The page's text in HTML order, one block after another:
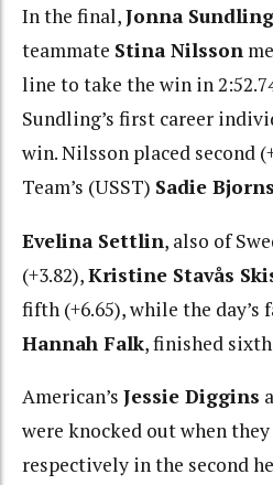
In the final,Jonna Sundling
teammate Stina Nilsson
line to take the win in
Sundling’s first career
win. Nilsson placed second
Team’s (USST) Sadie
Evelina Settlin, also of
(+3.82),Kristine Stavås
fifth (+6.65), while the day’s
Hannah Falk, finished sixth
American’s Jessie Diggins
were knocked out when
respectively in the second